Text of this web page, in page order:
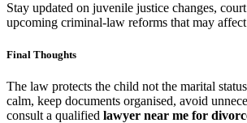
Stay updated on juvenile justice changes,
upcoming criminal-law reforms that may
Final Thoughts
The law protects the child not the marital
calm, keep documents organised, avoid
consult a qualified lawyer near me for